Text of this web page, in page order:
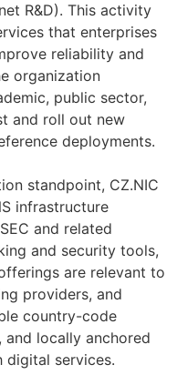
R&D). This activity
that enterprises
reliability and
organization
public sector,
and roll out new
deployments.
standpoint, CZ.NIC
infrastructure
and related
and security tools,
are relevant to
providers, and
country-code
and locally anchored
digital services.